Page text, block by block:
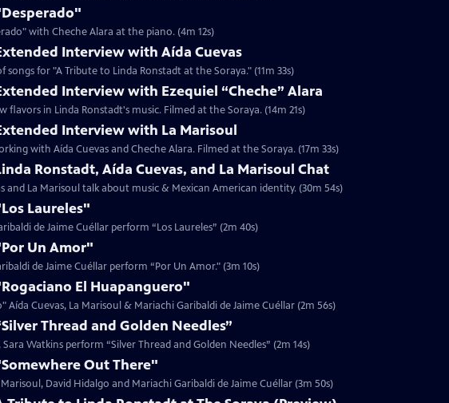
with Cheche Alara at the piano. (4m 12s)
Interview with Aída Cuevas
songs for "A Tribute to Linda Ronstadt at the Soraya." (11m 33s)
Interview with Ezequiel “Cheche” Alara
flavors in Linda Ronstadt's music. Filmed at the Soraya. (14m 21s)
Interview with La Marisoul
with Aída Cuevas and Cheche Alara. Filmed at the Soraya. (17m 33s)
Ronstadt, Aída Cuevas, and La Marisoul Chat
and La Marisoul talk about music & Mexican American identity. (30m 54s)
Laureles"
de Jaime Cuéllar perform “Los Laureles” (2m 40s)
Un Amor"
de Jaime Cuéllar perform “Por Un Amor." (3m 10s)
El Huapanguero"
Cuevas, La Marisoul & Mariachi Garibaldi de Jaime Cuéllar (2m 56s)
Thread and Golden Needles”
Watkins perform “Silver Thread and Golden Needles” (2m 14s)
Out There"
David Hidalgo and Mariachi Garibaldi de Jaime Cuéllar (3m 50s)